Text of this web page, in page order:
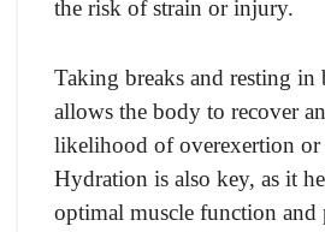
the risk of strain or injury.
Taking breaks and resting in
allows the body to recover
likelihood of overexertion or
Hydration is also key, as it
optimal muscle function and